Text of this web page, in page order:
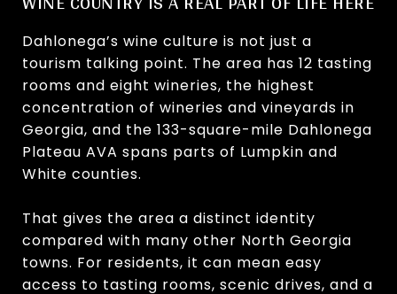
Dahlonega’s wine culture is not just a
tourism talking point. The area has 12 tasting
rooms and eight wineries, the highest
concentration of wineries and vineyards in
Georgia, and the 133-square-mile Dahlonega
Plateau AVA spans parts of Lumpkin and
White counties.
That gives the area a distinct identity
compared with many other North Georgia
towns. For residents, it can mean easy
access to tasting rooms, scenic drives, and a